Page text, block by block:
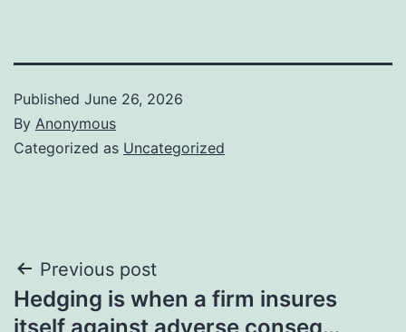
Published June 26, 2026
By Anonymous
Categorized as Uncategorized
Post
navigation
Previous post
Hedging is when a firm insures
itself against adverse conseq…